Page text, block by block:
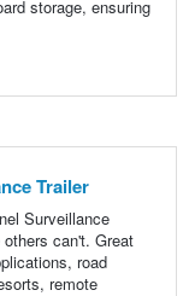
storage, ensuring
Trailer
Surveillance
can't. Great
road
remote